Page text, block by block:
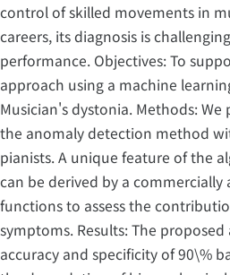
control of skilled movements in
careers, its diagnosis is
performance. Objectives: To
approach using a machine
Musician's dystonia. Methods:
the anomaly detection method
pianists. A unique feature of the
can be derived by a
functions to assess the
symptoms. Results: The
accuracy and specificity of 90\%